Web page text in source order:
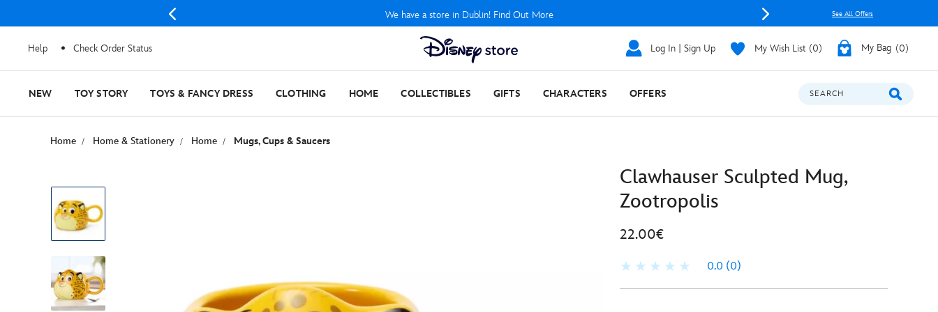
We have a store in Dublin! Find Out More See All Offers
Help Check Order Status Log In | Sign Up My Wish List 0 My Bag 0
NEW TOY STORY TOYS & FANCY DRESS CLOTHING HOME COLLECTIBLES GIFTS CHARACTERS OFFERS SEARCH
Home Home & Stationery Home Mugs, Cups & Saucers
Clawhauser Sculpted Mug,
Zootropolis
22.00€
0.0 (0)